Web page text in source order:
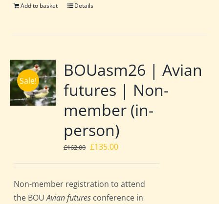
Add to basket Details
Sale!
BOUasm26 | Avian
futures | Non-
member (in-
person)
£162.00 Original
£162.00.
£135.00Current
£135.00.
Non-member registration to attend
the BOUAvian futures conference in